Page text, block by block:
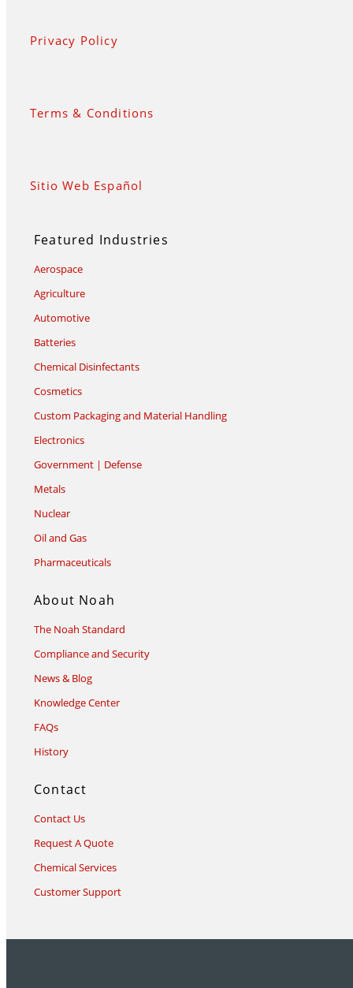
Privacy Policy
Terms & Conditions
Sitio Web Español
Featured Industries
Aerospace
Agriculture
Automotive
Batteries
Chemical Disinfectants
Cosmetics
Custom Packaging and Material Handling
Electronics
Government | Defense
Metals
Nuclear
Oil and Gas
Pharmaceuticals
About Noah
The Noah Standard
Compliance and Security
News & Blog
Knowledge Center
FAQs
History
Contact
Contact Us
Request A Quote
Chemical Services
Customer Support